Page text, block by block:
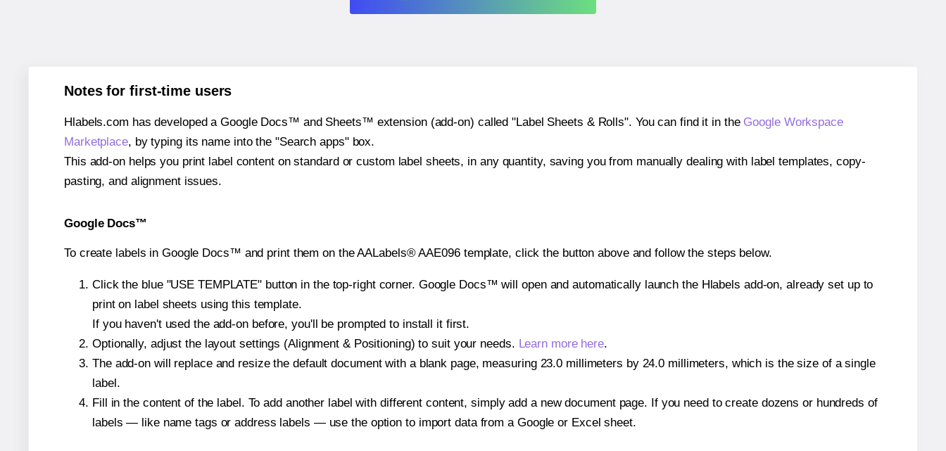
Notes for first-time users
Hlabels.com has developed a Google Docs™ and Sheets™ extension (add-on) called "Label Sheets & Rolls". You can find it in the Google Workspace
Marketplace, by typing its name into the "Search apps" box.
This add-on helps you print label content on standard or custom label sheets, in any quantity, saving you from manually dealing with label templates, copy-
pasting, and alignment issues.
Google Docs™
To create labels in Google Docs™ and print them on the AALabels® AAE096 template, click the button above and follow the steps below.
Click the blue "USE TEMPLATE" button in the top-right corner. Google Docs™ will open and automatically launch the Hlabels add-on, already set up to
print on label sheets using this template.
If you haven't used the add-on before, you'll be prompted to install it first.
Optionally, adjust the layout settings (Alignment & Positioning) to suit your needs. Learn more here.
The add-on will replace and resize the default document with a blank page, measuring 23.0 millimeters by 24.0 millimeters, which is the size of a single
label.
Fill in the content of the label. To add another label with different content, simply add a new document page. If you need to create dozens or hundreds of
labels — like name tags or address labels — use the option to import data from a Google or Excel sheet.